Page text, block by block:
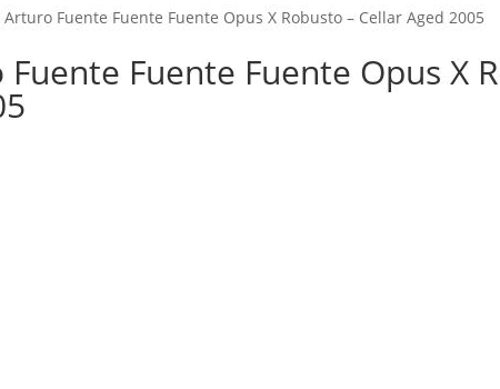
Arturo Fuente Fuente Fuente Opus X Robusto – Cellar Aged 2005
Fuente Fuente Opus X